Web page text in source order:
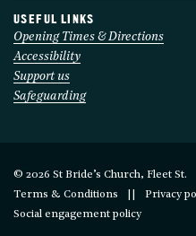
USEFUL LINKS
Opening Times & Directions
Accessibility
Support us
Safeguarding
© 2026 St Bride’s Church, Fleet St.
Terms & Conditions
Privacy
Social engagement policy